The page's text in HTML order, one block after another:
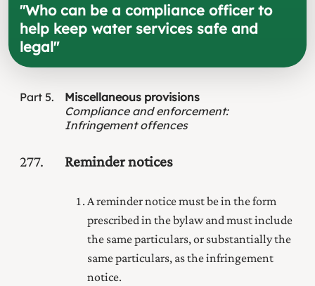
"Who can be a compliance officer to
help keep water services safe and
legal"
Part 5
Miscellaneous provisions
Compliance and enforcement:
Infringement offences
277 Reminder notices
A reminder notice must be in the form
prescribed in the bylaw and must include
the same particulars, or substantially the
same particulars, as the infringement
notice.